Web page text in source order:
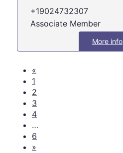
+19024732307
Associate Member
More info
«
1
2
3
4
…
6
»